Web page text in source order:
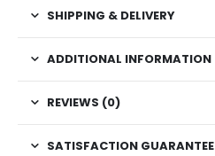
SHIPPING & DELIVERY
ADDITIONAL INFORMATION
REVIEWS (0)
SATISFACTION GUARANTEE